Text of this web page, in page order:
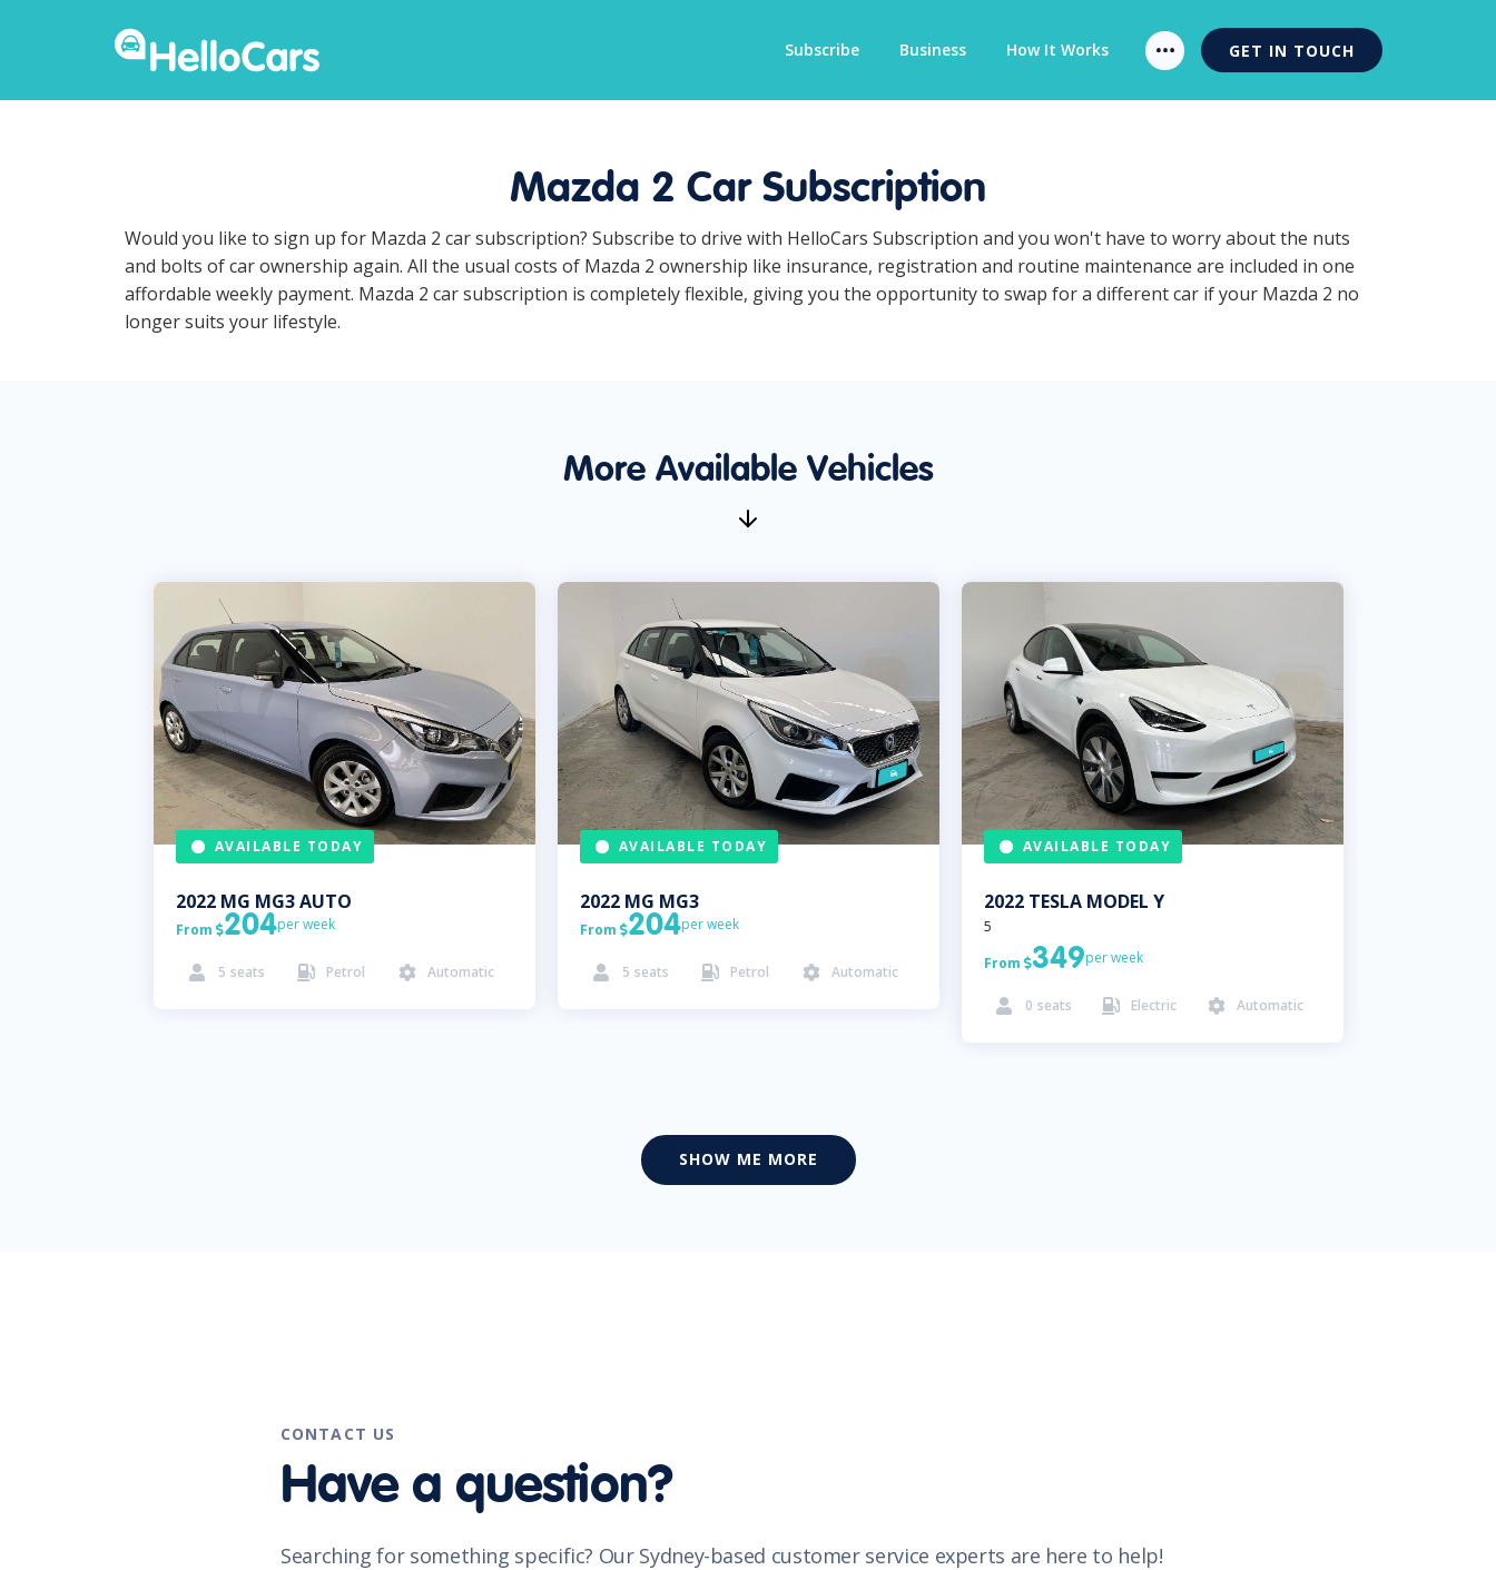
Subscribe Business How It Works GET IN TOUCH
Mazda 2 Car Subscription
Would you like to sign up for Mazda 2 car subscription? Subscribe to drive with HelloCars Subscription and you won't have to worry about the nuts
and bolts of car ownership again. All the usual costs of Mazda 2 ownership like insurance, registration and routine maintenance are included in one
affordable weekly payment. Mazda 2 car subscription is completely flexible, giving you the opportunity to swap for a different car if your Mazda 2 no
longer suits your lifestyle.
More Available Vehicles
AVAILABLE TODAY
2022 MG MG3 AUTO
From 204per week
 5 seats  Petrol  Automatic
AVAILABLE TODAY
2022 MG MG3
From 204per week
 5 seats  Petrol  Automatic
AVAILABLE TODAY
2022 TESLA MODEL Y
5
From 349per week
 0 seats  Electric  Automatic
SHOW ME MORE
CONTACT US
Have a question?
Searching for something specific? Our Sydney-based customer service experts are here to help!